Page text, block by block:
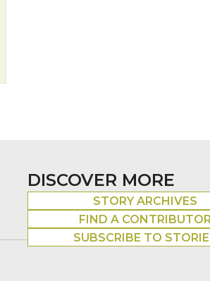
DISCOVER MORE
STORY ARCHIVES
FIND A CONTRIBUTOR
SUBSCRIBE TO